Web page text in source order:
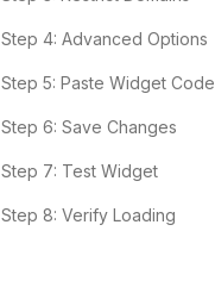
Step 4: Advanced Options
Step 5: Paste Widget Code
Step 6: Save Changes
Step 7: Test Widget
Step 8: Verify Loading